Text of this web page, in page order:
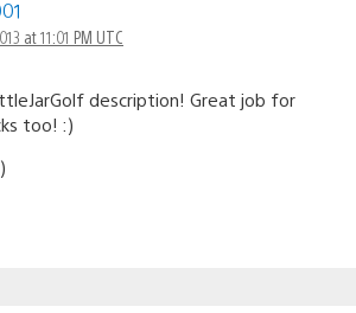
at 11:01 PM UTC
description! Great job for
too! :)